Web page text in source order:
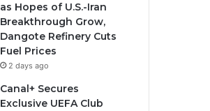
as Hopes of U.S.-Iran
Breakthrough Grow,
Dangote Refinery Cuts
Fuel Prices
2 days ago
Canal+ Secures
Exclusive UEFA Club